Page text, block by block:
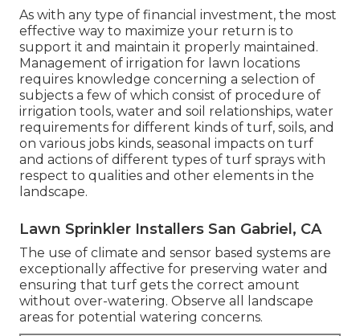
As with any type of financial investment, the most
effective way to maximize your return is to
support it and maintain it properly maintained.
Management of irrigation for lawn locations
requires knowledge concerning a selection of
subjects a few of which consist of procedure of
irrigation tools, water and soil relationships, water
requirements for different kinds of turf, soils, and
on various jobs kinds, seasonal impacts on turf
and actions of different types of turf sprays with
respect to qualities and other elements in the
landscape.
Lawn Sprinkler Installers San Gabriel, CA
The use of climate and sensor based systems are
exceptionally affective for preserving water and
ensuring that turf gets the correct amount
without over-watering. Observe all landscape
areas for potential watering concerns.